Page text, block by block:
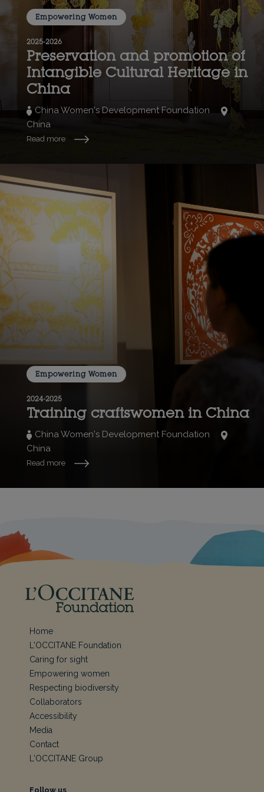
Empowering Women
2025-2026
Preservation and promotion of
Intangible Cultural Heritage in
China
China Women's Development Foundation
China
Read more
Empowering Women
2024-2025
Training craftswomen in China
China Women's Development Foundation
China
Read more
Home
L'OCCITANE Foundation
Caring for sight
Empowering women
Respecting biodiversity
Collaborators
Accessibility
Media
Contact
L'OCCITANE Group
Follow us